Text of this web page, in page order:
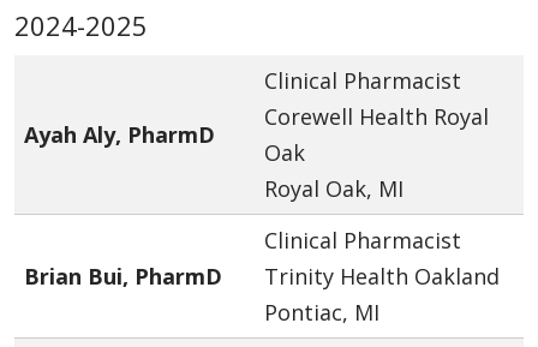
2024-2025
Ayah Aly, PharmD
Clinical Pharmacist
Corewell Health Royal
Oak
Royal Oak, MI
Brian Bui, PharmD
Clinical Pharmacist
Trinity Health Oakland
Pontiac, MI